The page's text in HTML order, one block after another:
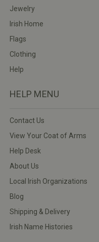
Jewelry
Irish Home
Flags
Clothing
Help
HELP MENU
Contact Us
View Your Coat of Arms
Help Desk
About Us
Local Irish Organizations
Blog
Shipping & Delivery
Irish Name Histories